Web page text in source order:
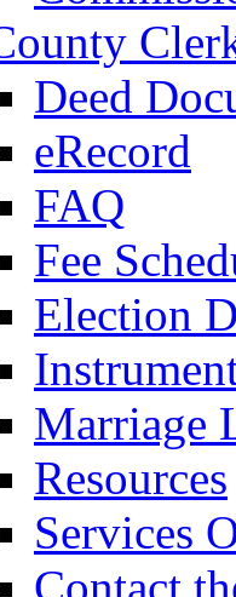
Deed
eRecord
FAQ
Fee
Election
Marriage
Resources
Services
Contact